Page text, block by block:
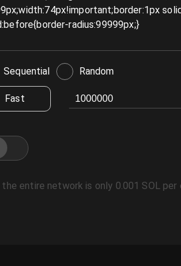
Sequential Random
Fast
entire network is only 0.001 SOL per